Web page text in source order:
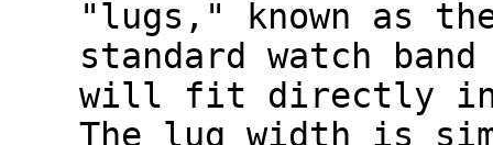
"lugs," known as
standard watch
will fit directly in
The lug width is